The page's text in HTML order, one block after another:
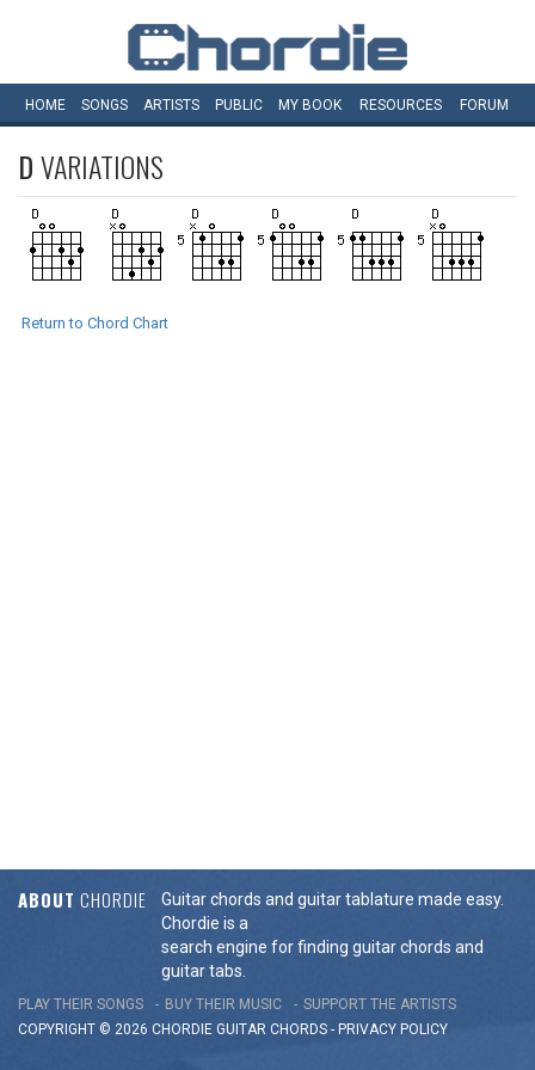
HOME SONGS ARTISTS PUBLIC MY BOOK RESOURCES FORUM
DVARIATIONS
Return to Chord Chart
ABOUT CHORDIE
Guitar chords and guitar tablature made easy.
Chordie is a
search engine for finding guitar chords and
guitar tabs.
PLAY THEIR SONGS BUY THEIR MUSIC
SUPPORT THE ARTISTS
COPYRIGHT © 2026 CHORDIE GUITAR CHORDS - PRIVACY POLICY